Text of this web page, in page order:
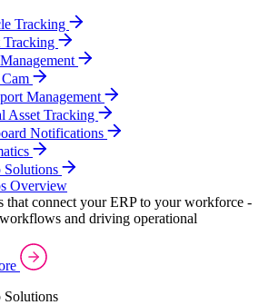
Tracking
Tracking
Management
Asset Tracking
Notifications
Overview
that connect your ERP to your workforce -
and driving operational